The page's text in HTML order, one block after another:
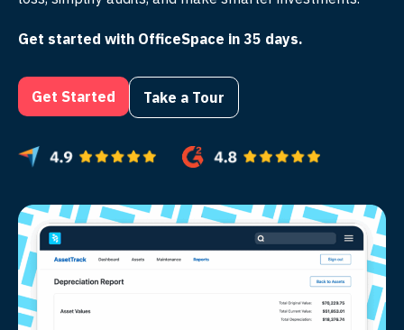
Get started with OfficeSpace in 35 days.
Get Started Take a Tour